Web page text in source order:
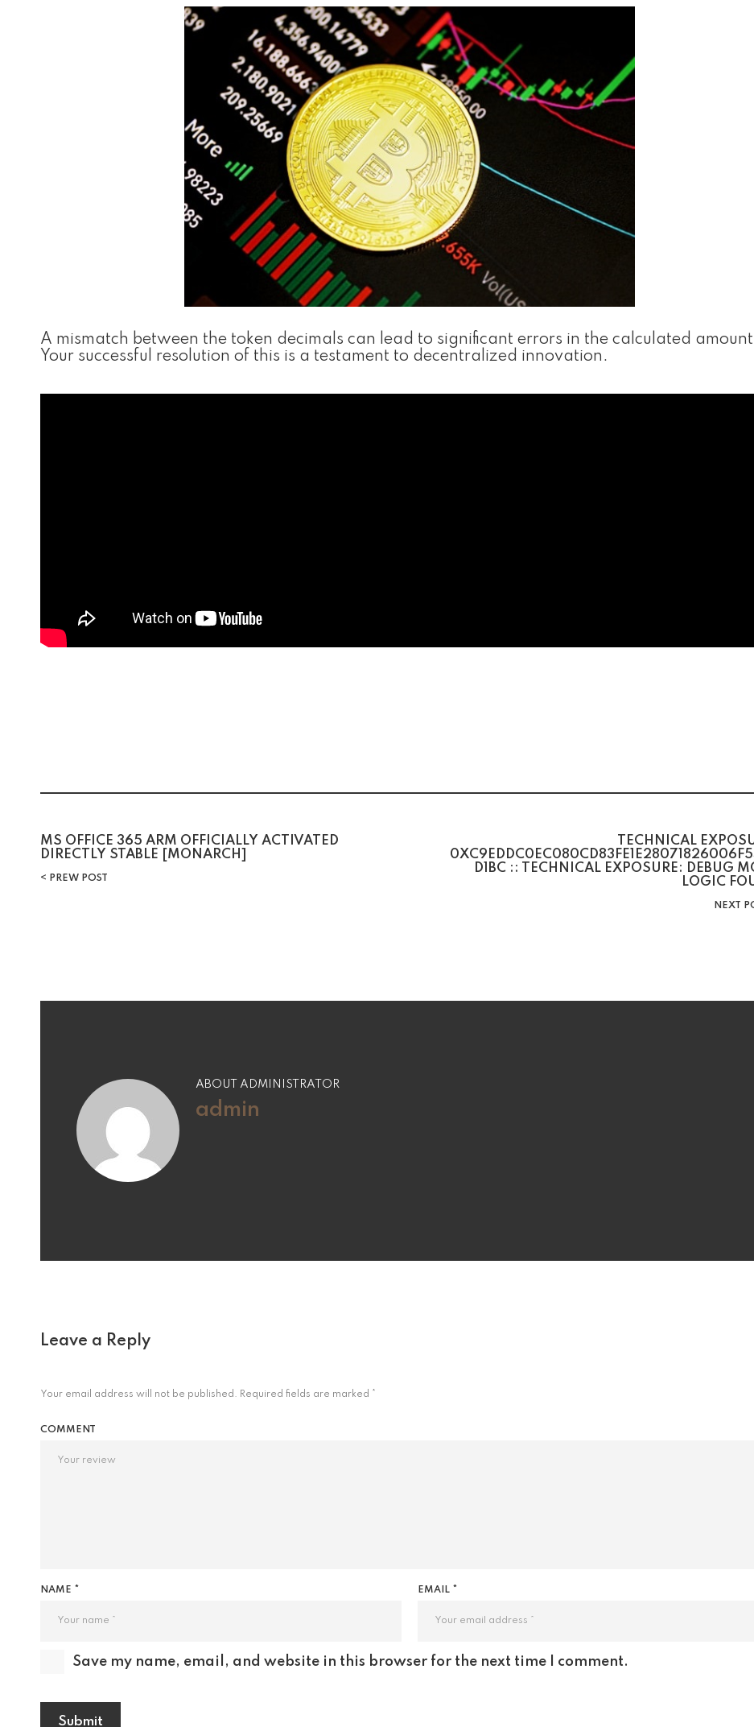
A mismatch between the token decimals can lead to significant errors in the calculated
Your successful resolution of this is a testament to decentralized innovation.
MS OFFICE 365 ARM OFFICIALLY ACTIVATED
DIRECTLY STABLE [MONARCH]
PREW POST
TECHNICAL
D1BC :: TECHNICAL EXPOSURE: DEBUG
LOGIC
NEXT
ABOUT ADMINISTRATOR
admin
Leave a Reply
Your email address will not be published. Required fields are marked *
COMMENT
NAME * EMAIL *
Save my name, email, and website in this browser for the next time I comment.